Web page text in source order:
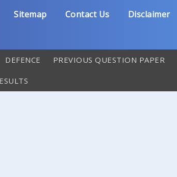
Sitemap Contact Us Disclaimer
DEFENCE PREVIOUS QUESTION PAPER